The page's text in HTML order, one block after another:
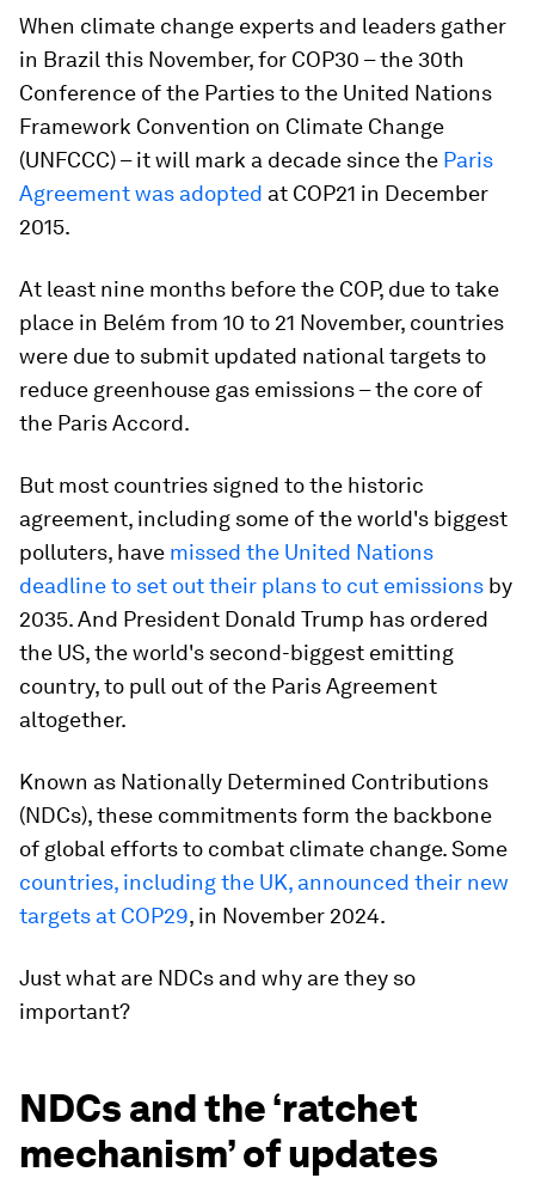
When climate change experts and leaders gather
in Brazil this November, for COP30 – the 30th
Conference of the Parties to the United Nations
Framework Convention on Climate Change
(UNFCCC) – it will mark a decade since the Paris
Agreement was adopted at COP21 in December
2015.
At least nine months before the COP, due to take
place in Belém from 10 to 21 November, countries
were due to submit updated national targets to
reduce greenhouse gas emissions – the core of
the Paris Accord.
But most countries signed to the historic
agreement, including some of the world's biggest
polluters, have missed the United Nations
deadline to set out their plans to cut emissions by
2035. And President Donald Trump has ordered
the US, the world's second-biggest emitting
country, to pull out of the Paris Agreement
altogether.
Known as Nationally Determined Contributions
(NDCs), these commitments form the backbone
of global efforts to combat climate change. Some
countries, including the UK, announced their new
targets at COP29, in November 2024.
Just what are NDCs and why are they so
important?
NDCs and the ‘ratchet
mechanism’ of updates